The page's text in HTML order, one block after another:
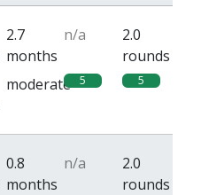
2.7
months
n/a
2.0
rounds
moderate 5 5
0.8
months
n/a
2.0
rounds